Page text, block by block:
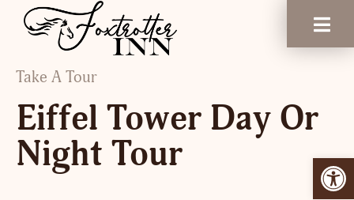
Take A Tour
Eiffel Tower Day Or
Night Tour